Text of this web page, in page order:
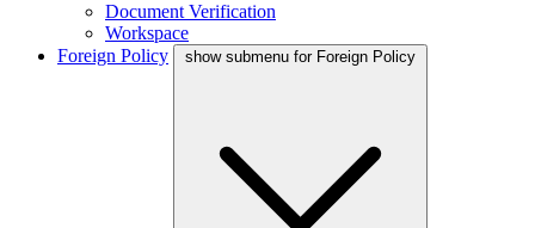
Document Verification
Workspace
Foreign Policy
show submenu for Foreign Policy